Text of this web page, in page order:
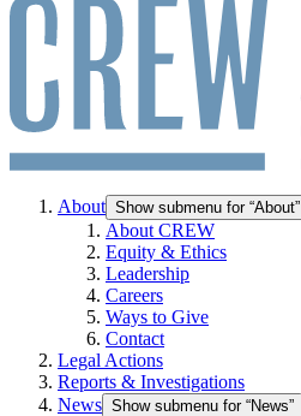
About Show submenu for “About”
About CREW
Equity & Ethics
Leadership
Careers
Ways to Give
Contact
Legal Actions
Reports & Investigations
News Show submenu for “News”